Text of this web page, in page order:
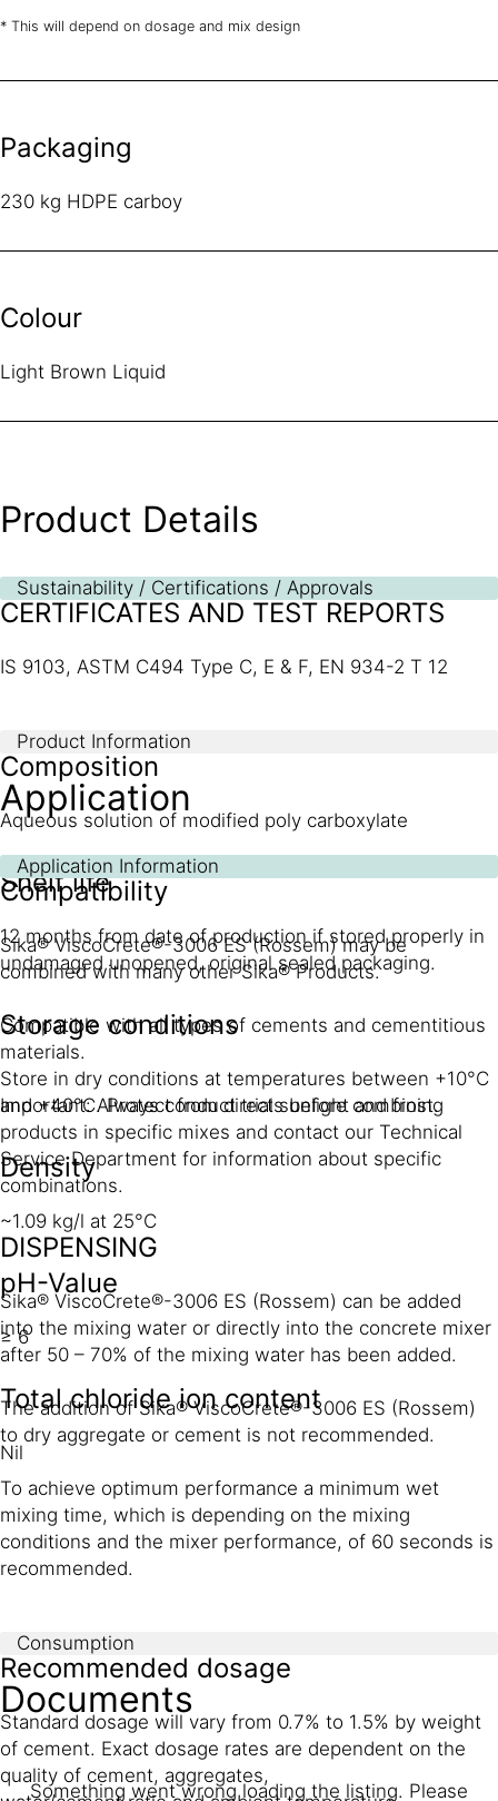
* This will depend on dosage and mix design
Packaging
230 kg HDPE carboy
Colour
Light Brown Liquid
Product Details
Sustainability / Certifications / Approvals
CERTIFICATES AND TEST REPORTS
IS 9103, ASTM C494 Type C, E & F, EN 934-2 T 12
Product Information
Composition
Aqueous solution of modified poly carboxylate
Shelf life
12 months from date of production if stored properly in
undamaged unopened, original sealed packaging.
Storage conditions
Store in dry conditions at temperatures between +10°C
and +40°C. Protect from direct sunlight and frost.
Density
~1.09 kg/l at 25°C
pH-Value
≥ 6
Total chloride ion content
Nil
Application
Application Information
Compatibility
Sika® ViscoCrete®-3006 ES (Rossem) may be
combined with many other Sika® Products.
Compatible with all types of cements and cementitious
materials.
Important: Always conduct trials before combining
products in specific mixes and contact our Technical
Service Department for information about specific
combinations.
DISPENSING
Sika® ViscoCrete®-3006 ES (Rossem) can be added
into the mixing water or directly into the concrete mixer
after 50 – 70% of the mixing water has been added.
The addition of Sika® ViscoCrete®-3006 ES (Rossem)
to dry aggregate or cement is not recommended.
To achieve optimum performance a minimum wet
mixing time, which is depending on the mixing
conditions and the mixer performance, of 60 seconds is
recommended.
Consumption
Recommended dosage
Standard dosage will vary from 0.7% to 1.5% by weight
of cement. Exact dosage rates are dependent on the
quality of cement, aggregates,
Documents
Something went wrong loading the listing. Please